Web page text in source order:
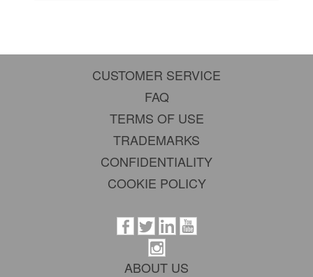
CUSTOMER SERVICE
FAQ
TERMS OF USE
TRADEMARKS
CONFIDENTIALITY
COOKIE POLICY
ABOUT US